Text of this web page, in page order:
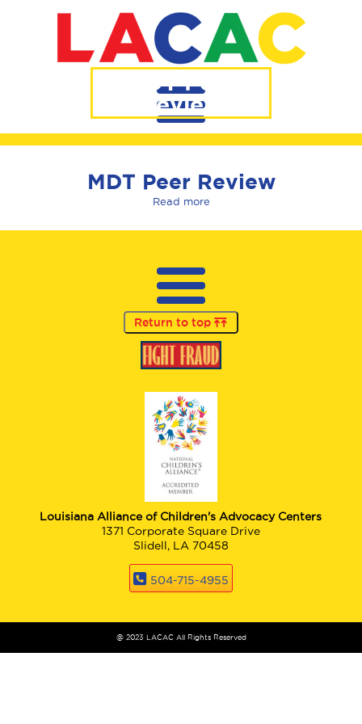
MDT Peer
Review
MDT Peer Review
Read more
Return to top
Louisiana Alliance of Children's Advocacy Centers
1371 Corporate Square Drive
Slidell, LA 70458
504-715-4955
@ 2023 LACAC All Rights Reserved